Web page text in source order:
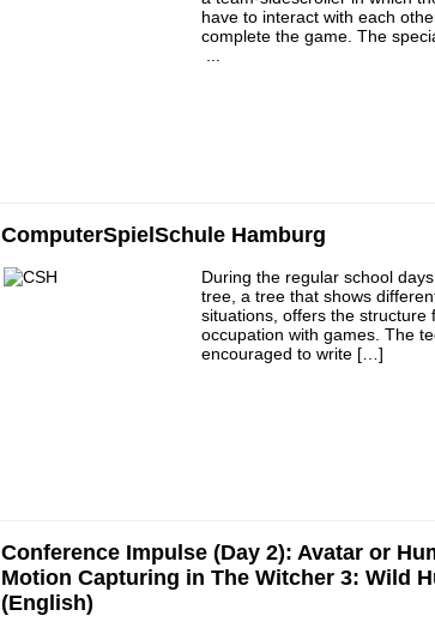
have to interact with each
complete the game. The
ComputerSpielSchule Hamburg
During the regular school
tree, a tree that shows
situations, offers the structure
occupation with games. The
encouraged to write […]
Conference Impulse (Day 2): Avatar or
Motion Capturing in The Witcher 3: Wild
(English)